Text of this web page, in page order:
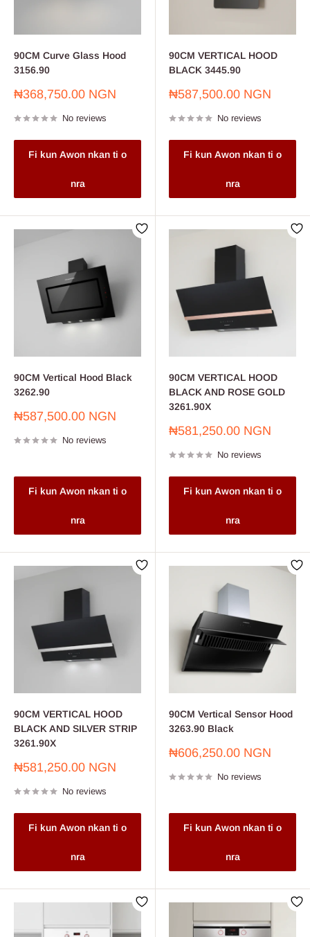
90CM Curve Glass Hood
3156.90
Sale
₦368,750.00 NGN
No reviews
Fi kun Awon nkan ti o
nra
90CM VERTICAL HOOD
BLACK 3445.90
Sale
₦587,500.00 NGN
No reviews
Fi kun Awon nkan ti o
nra
90CM Vertical Hood Black
3262.90
Sale
₦587,500.00 NGN
No reviews
Fi kun Awon nkan ti o
nra
90CM VERTICAL HOOD
BLACK AND ROSE GOLD
3261.90X
Sale
₦581,250.00 NGN
No reviews
Fi kun Awon nkan ti o
nra
90CM VERTICAL HOOD
BLACK AND SILVER STRIP
3261.90X
Sale
₦581,250.00 NGN
No reviews
Fi kun Awon nkan ti o
nra
90CM Vertical Sensor Hood
3263.90 Black
Sale
₦606,250.00 NGN
No reviews
Fi kun Awon nkan ti o
nra